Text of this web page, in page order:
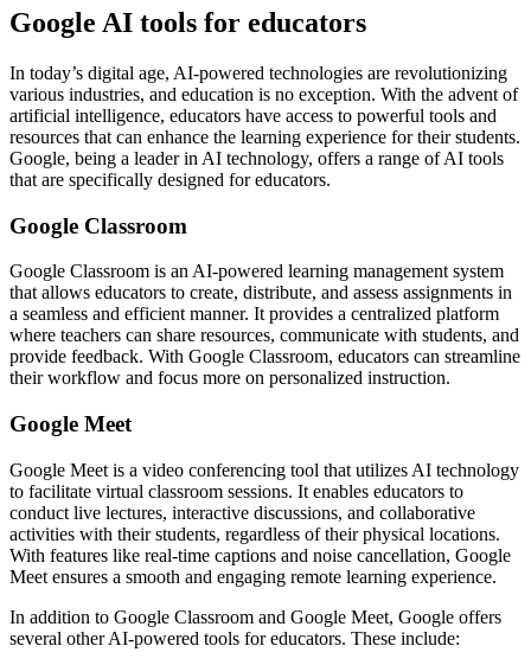
Google AI tools for educators
In today’s digital age, AI-powered technologies are revolutionizing
various industries, and education is no exception. With the advent of
artificial intelligence, educators have access to powerful tools and
resources that can enhance the learning experience for their students.
Google, being a leader in AI technology, offers a range of AI tools
that are specifically designed for educators.
Google Classroom
Google Classroom is an AI-powered learning management system
that allows educators to create, distribute, and assess assignments in
a seamless and efficient manner. It provides a centralized platform
where teachers can share resources, communicate with students, and
provide feedback. With Google Classroom, educators can streamline
their workflow and focus more on personalized instruction.
Google Meet
Google Meet is a video conferencing tool that utilizes AI technology
to facilitate virtual classroom sessions. It enables educators to
conduct live lectures, interactive discussions, and collaborative
activities with their students, regardless of their physical locations.
With features like real-time captions and noise cancellation, Google
Meet ensures a smooth and engaging remote learning experience.
In addition to Google Classroom and Google Meet, Google offers
several other AI-powered tools for educators. These include: